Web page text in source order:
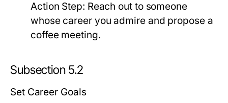
Action Step: Reach out to someone
whose career you admire and propose a
coffee meeting.
Subsection 5.2
Set Career Goals